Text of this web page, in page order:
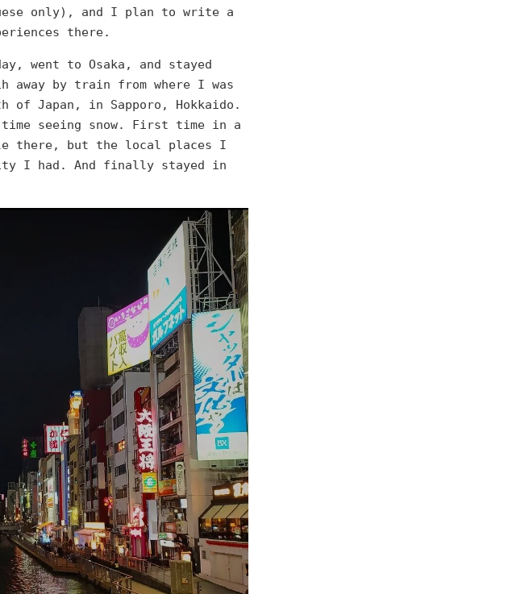
only), and I plan to write a
there.
went to Osaka, and stayed
away by train from where I was
Japan, in Sapporo, Hokkaido.
seeing snow. First time in a
there, but the local places I
I had. And finally stayed in